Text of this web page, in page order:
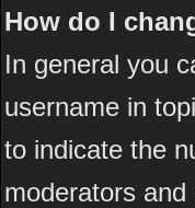
How do I
In general you
username in
to indicate the
moderators